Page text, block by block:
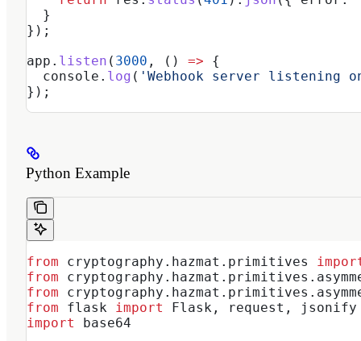
  }
});
app . listen ( 3000 , () => {
  console
. log ( 'Webhook server listening
});
Python Example
from cryptography.hazmat.primitives
from
from
from flask import
Flask, request, jsonify
import
base64